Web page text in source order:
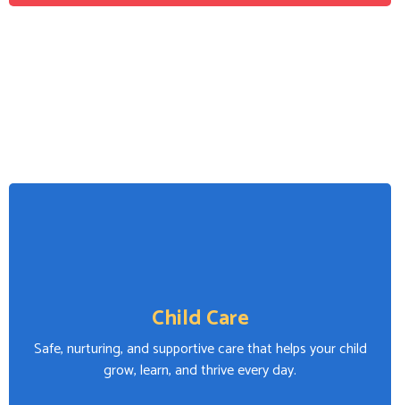
Child Care
Safe, nurturing, and supportive care that helps your child
grow, learn, and thrive every day.